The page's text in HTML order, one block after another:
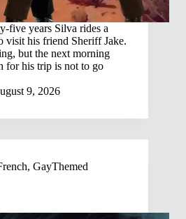
five years Silva rides a
visit his friend Sheriff Jake.
but the next morning
for his trip is not to go
9, 2026
, GayThemed